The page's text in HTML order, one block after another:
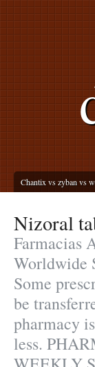
Chantix vs zyban vs
Nizoral
Farmacias
Worldwide
Some
be
pharmacy
less.